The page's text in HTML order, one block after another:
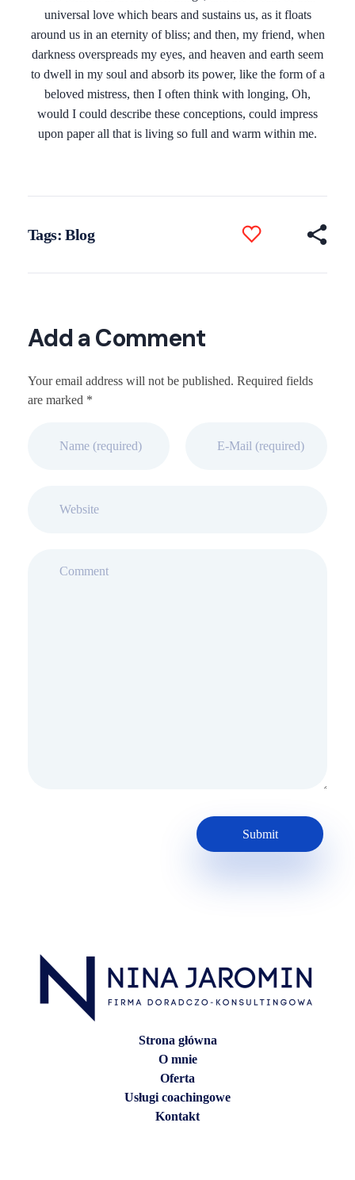
universal love which bears and sustains us, as it floats
around us in an eternity of bliss; and then, my friend, when
darkness overspreads my eyes, and heaven and earth seem
to dwell in my soul and absorb its power, like the form of a
beloved mistress, then I often think with longing, Oh,
would I could describe these conceptions, could impress
upon paper all that is living so full and warm within me.
Tags:Blog
Add a Comment
Your email address will not be published. Required fields
are marked *
Strona główna
O mnie
Oferta
Usługi coachingowe
Kontakt